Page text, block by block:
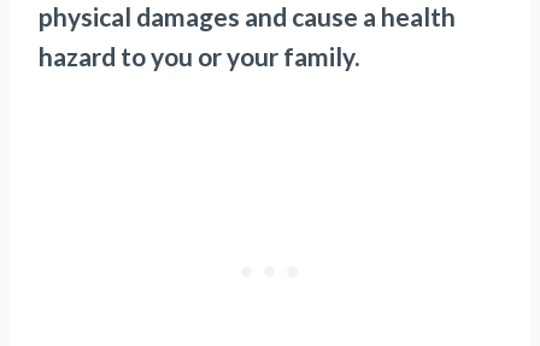
physical damages and cause a health
hazard to you or your family.